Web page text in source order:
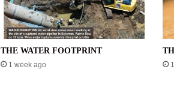
THE WATER FOOTPRINT
1 week ago